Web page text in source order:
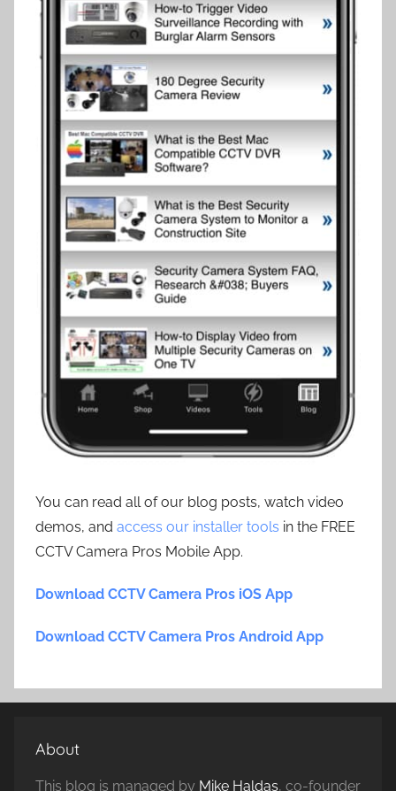
You can read all of our blog posts, watch video
demos, and access our installer tools in the FREE
CCTV Camera Pros Mobile App.
Download CCTV Camera Pros iOS App
Download CCTV Camera Pros Android App
About
This blog is managed by Mike Haldas, co-founder